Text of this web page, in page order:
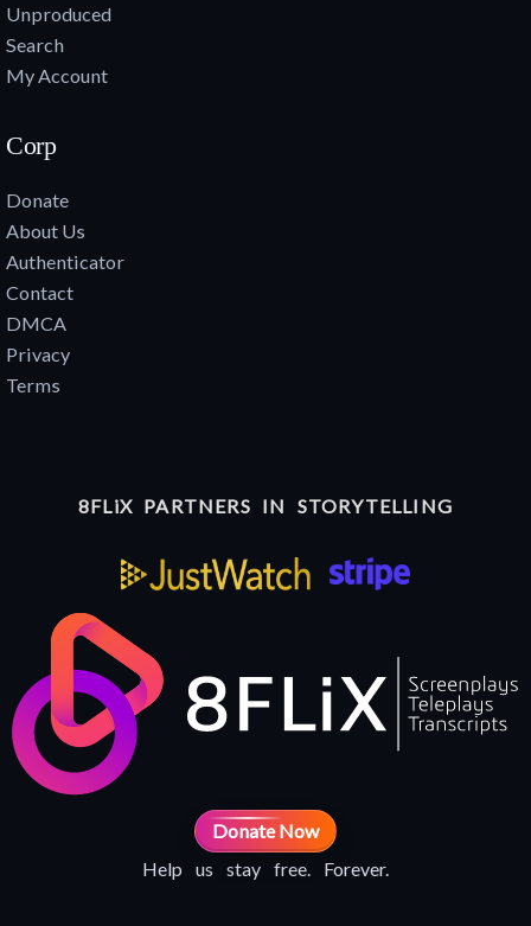
Unproduced
Search
My Account
Corp
Donate
About Us
Authenticator
Contact
DMCA
Privacy
Terms
8FLiX PARTNERS IN STORYTELLING
Donate Now
Help us stay free. Forever.